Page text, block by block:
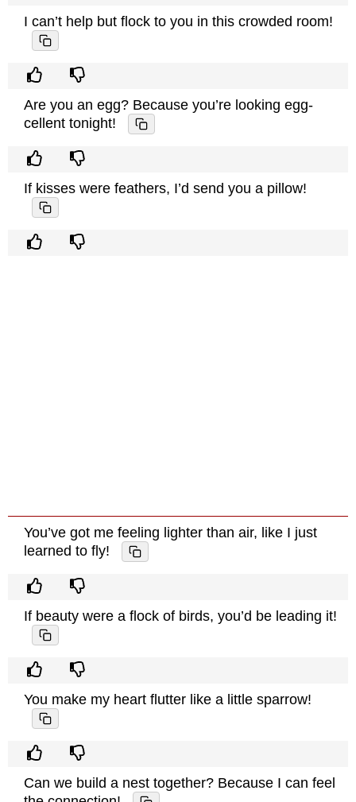
I can’t help but flock to you in this crowded room!
Are you an egg? Because you’re looking egg-
cellent tonight!
If kisses were feathers, I’d send you a pillow!
You’ve got me feeling lighter than air, like I just
learned to fly!
If beauty were a flock of birds, you’d be leading it!
You make my heart flutter like a little sparrow!
Can we build a nest together? Because I can feel